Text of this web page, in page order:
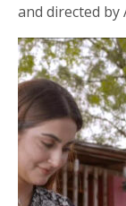
and directed by